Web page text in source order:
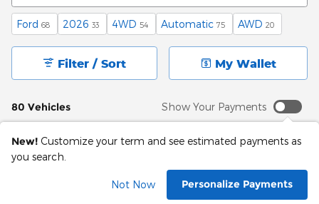
Ford 68 2026 33 4WD 54 Automatic 75 AWD 20
80 Vehicles
Filter / Sort My Wallet
Show Your Payments
New! Customize your term and see estimated payments as
you search.
Not Now Personalize Payments